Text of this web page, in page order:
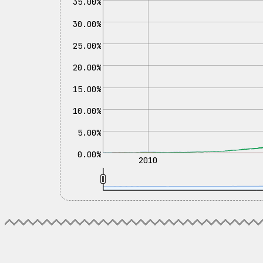
0.00%
5.00%
10.00%
15.00%
20.00%
25.00%
30.00%
2010